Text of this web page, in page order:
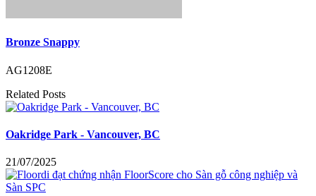
Bronze Snappy
AG1208E
Related Posts
Oakridge Park - Vancouver, BC
21/07/2025